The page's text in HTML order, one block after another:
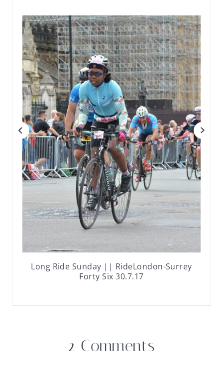
Long Ride Sunday || RideLondon-Surrey
Forty Six 30.7.17
2 Comments